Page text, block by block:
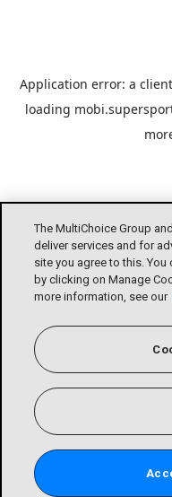
The MultiChoice Group
deliver services and for
site you agree to this.
by clicking on Manage
more information, see our
Application error: a client
loading